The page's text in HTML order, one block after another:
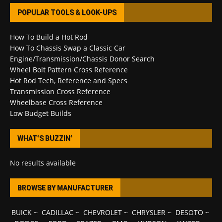
POPULAR TOOLS & LOOK-UPS
How To Build a Hot Rod
How To Chassis Swap a Classic Car
Engine/Transmission/Chassis Donor Search
Wheel Bolt Pattern Cross Reference
Hot Rod Tech, Reference and Specs
Transmission Cross Reference
Wheelbase Cross Reference
Low Budget Builds
WHAT’S BUZZIN’
No results available
BROWSE BY MANUFACTURER
BUICK~ CADILLAC~ CHEVROLET~ CHRYSLER~ DESOTO ~